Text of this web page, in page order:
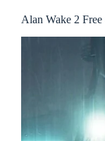
Alan Wake 2